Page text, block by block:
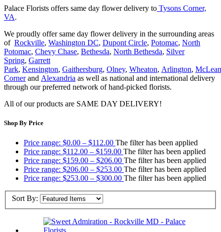
Palace Florists offers same day flower delivery to Tysons Corner,
VA.
We proudly offer same day flower delivery in the surrounding areas
of Rockville, Washington DC, Dupont Circle, Potomac, North
Potomac, Chevy Chase, Bethesda, North Bethesda, Silver
Spring, Garrett
Park, Kensington, Gaithersburg, Olney, Wheaton, Arlington, McLean
Cornerand Alexandria as well as national and international delivery
through our preferred network of hand-picked florists.
All of our products are SAME DAY DELIVERY!
Shop By Price
Price range: $0.00 – $112.00 The filter has been applied
Price range: $112.00 – $159.00 The filter has been applied
Price range: $159.00 – $206.00 The filter has been applied
Price range: $206.00 – $253.00 The filter has been applied
Price range: $253.00 – $300.00 The filter has been applied
Sort By: